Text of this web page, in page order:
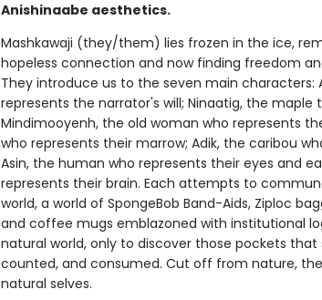
Anishinaabe aesthetics.
Mashkawaji (they/them) lies frozen in the ice,
hopeless connection and now finding freedom
They introduce us to the seven main characters:
represents the narrator's will; Ninaatig, the maple
Mindimooyenh, the old woman who represents
who represents their marrow; Adik, the caribou
Asin, the human who represents their eyes and
represents their brain. Each attempts to
world, a world of SpongeBob Band-Aids, Ziploc
and coffee mugs emblazoned with institutional
natural world, only to discover those pockets
counted, and consumed. Cut off from nature,
natural selves.